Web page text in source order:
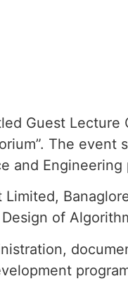
Guest Lecture
The
and
of